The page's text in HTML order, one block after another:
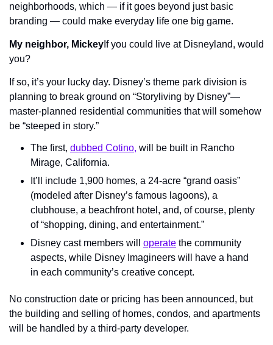
neighborhoods, which — if it goes beyond just basic
branding — could make everyday life one big game.
My neighbor, Mickey If you could live at Disneyland, would
you?
If so, it’s your lucky day. Disney’s theme park division is
planning to break ground on “Storyliving by Disney”—
master-planned residential communities that will somehow
be “steeped in story.”
The first, dubbed Cotino, will be built in Rancho
Mirage, California.
It’ll include 1,900 homes, a 24-acre “grand oasis”
(modeled after Disney’s famous lagoons), a
clubhouse, a beachfront hotel, and, of course, plenty
of “shopping, dining, and entertainment.”
Disney cast members will operate the community
aspects, while Disney Imagineers will have a hand
in each community’s creative concept.
No construction date or pricing has been announced, but
the building and selling of homes, condos, and apartments
will be handled by a third-party developer.